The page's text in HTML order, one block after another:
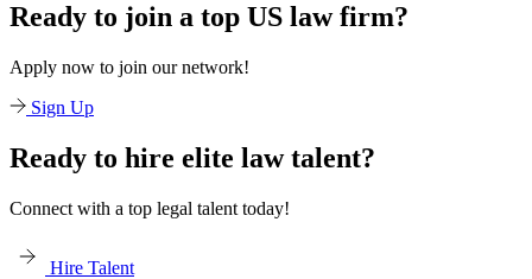
Ready to join a top US law firm?
Apply now to join our network!
Sign Up
Ready to hire elite law talent?
Connect with a top legal talent today!
Hire Talent